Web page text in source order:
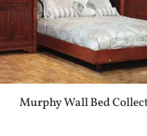
Murphy Wall Bed